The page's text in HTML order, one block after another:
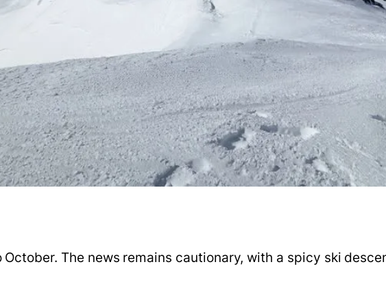
October. The news remains cautionary, with a spicy ski